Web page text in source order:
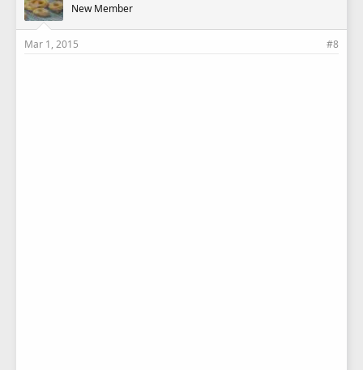
New Member
Mar 1, 2015 #8